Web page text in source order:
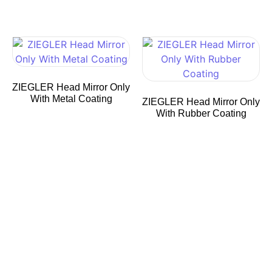
ZIEGLER Head Mirror Only
With Metal Coating
ZIEGLER Head Mirror Only
With Rubber Coating